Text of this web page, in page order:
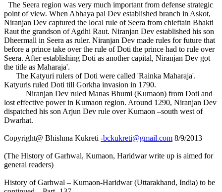
The Seera region was very much important from defense strategic
point of view. When Abhaya pal Dev established branch in Askot,
Niranjan Dev captured the local rule of Seera from chieftain Bhakti
Raut the grandson of Agdhi Raut. Niranjan Dev established his son
Dheermall in Seera as ruler. Niranjan Dev made rules for future that
before a prince take over the rule of Doti the prince had to rule over
Seera. After establishing Doti as another capital, Niranjan Dev got
the title as Maharaja'.
The Katyuri rulers of Doti were called 'Rainka Maharaja'.
Katyuris ruled Doti till Gorkha invasion in 1790.
Niranjan Dev ruled Manas Bhumi (Kumaon) from Doti and
lost effective power in Kumaon region. Around 1290, Niranjan Dev
dispatched his son Arjun Dev rule over Kumaon –south west of
Dwarhat.
Copyright@ Bhishma Kukreti -bckukreti@gmail.com 8/9/2013
(The History of Garhwal, Kumaon, Haridwar write up is aimed for
general readers)
History of Garhwal – Kumaon-Haridwar (Uttarakhand, India) to be